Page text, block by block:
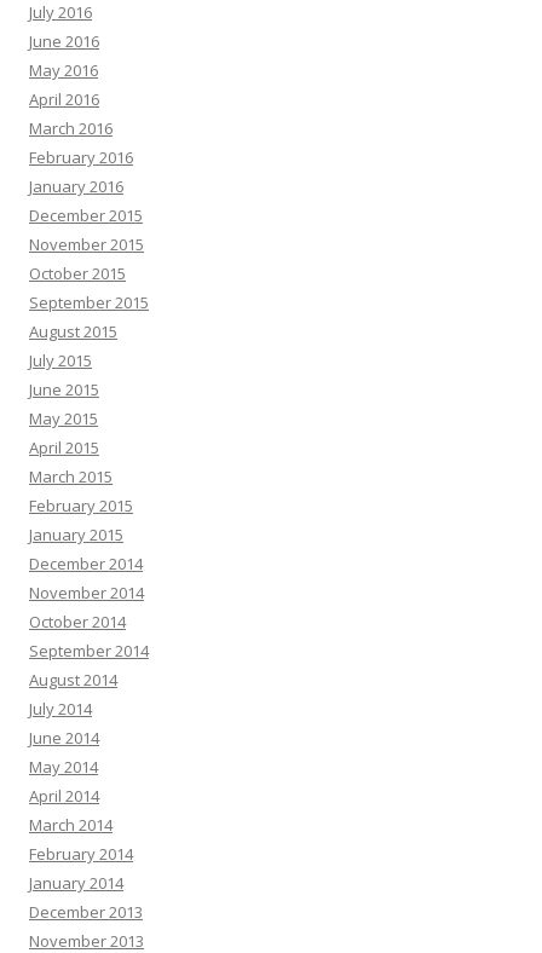
July 2016
June 2016
May 2016
April 2016
March 2016
February 2016
January 2016
December 2015
November 2015
October 2015
September 2015
August 2015
July 2015
June 2015
May 2015
April 2015
March 2015
February 2015
January 2015
December 2014
November 2014
October 2014
September 2014
August 2014
July 2014
June 2014
May 2014
April 2014
March 2014
February 2014
January 2014
December 2013
November 2013